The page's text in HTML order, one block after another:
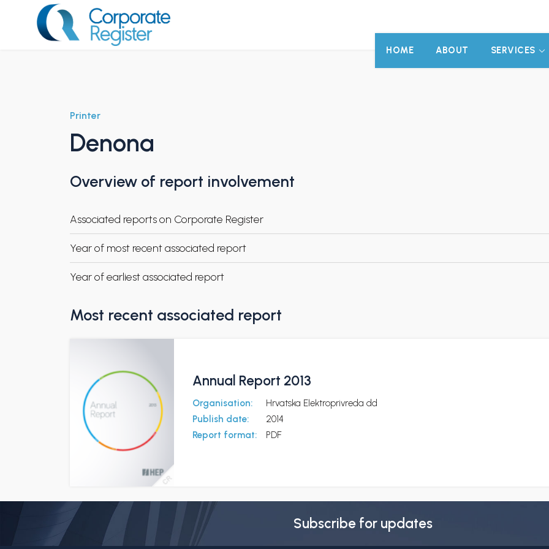
HOME ABOUT SERVICES
Printer
Denona
Overview of report involvement
Associated reports on Corporate Register
Year of most recent associated report
Year of earliest associated report
Most recent associated report
Annual Report 2013
Organisation:
Hrvatska Elektroprivreda dd
Publish date:
2014
Report format:
PDF
Subscribe for updates